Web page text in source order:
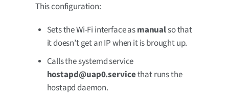
This configuration:
Sets the Wi-Fi interface asmanualso that
it doesn’t get an IP when it is brought up.
Calls the systemd service
hostapd@uap0.servicethat runs the
hostapd daemon.